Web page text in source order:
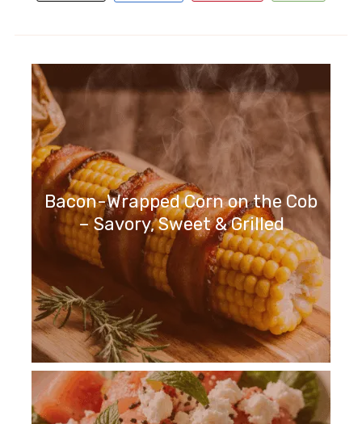
Bacon-Wrapped Corn on the Cob
– Savory, Sweet & Grilled